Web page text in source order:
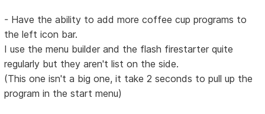
- Have the ability to add more coffee cup programs to
the left icon bar.
I use the menu builder and the flash firestarter quite
regularly but they aren't list on the side.
(This one isn't a big one, it take 2 seconds to pull up the
program in the start menu)